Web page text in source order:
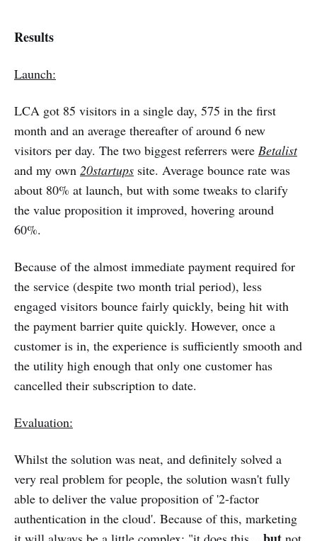
Results
Launch:
LCA got 85 visitors in a single day, 575 in the first
month and an average thereafter of around 6 new
visitors per day. The two biggest referrers were Betalist
and my own 20startups site. Average bounce rate was
about 80% at launch, but with some tweaks to clarify
the value proposition it improved, hovering around
60%.
Because of the almost immediate payment required for
the service (despite two month trial period), less
engaged visitors bounce fairly quickly, being hit with
the payment barrier quite quickly. However, once a
customer is in, the experience is sufficiently smooth and
the utility high enough that only one customer has
cancelled their subscription to date.
Evaluation:
Whilst the solution was neat, and definitely solved a
very real problem for people, the solution wasn't fully
able to deliver the value proposition of '2-factor
authentication in the cloud'. Because of this, marketing